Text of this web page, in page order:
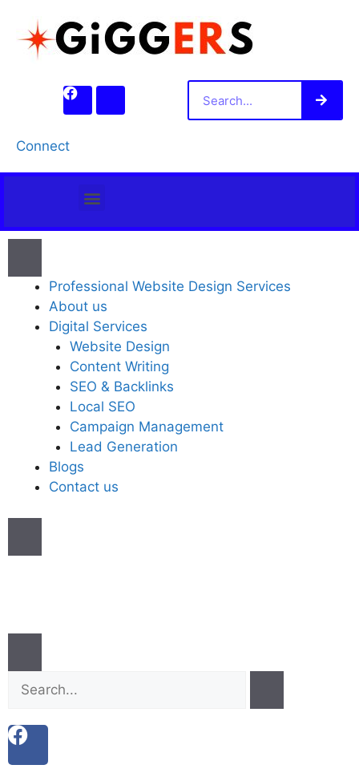
Connect
Professional Website Design Services
About us
Digital Services
Website Design
Content Writing
SEO & Backlinks
Local SEO
Campaign Management
Lead Generation
Blogs
Contact us